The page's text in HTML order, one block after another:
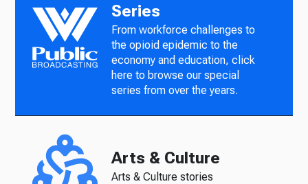
Series
From workforce challenges to
the opioid epidemic to the
economy and education, click
here to browse our special
series from over the years.
Arts & Culture
Arts & Culture stories